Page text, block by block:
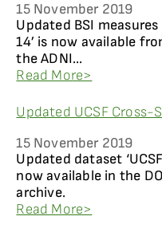
15 November 2019
Updated BSI
14’ is now available
the ADNI...
Read More>
Updated UCSF Cross-
15 November 2019
Updated dataset
now available in the
archive.
Read More>